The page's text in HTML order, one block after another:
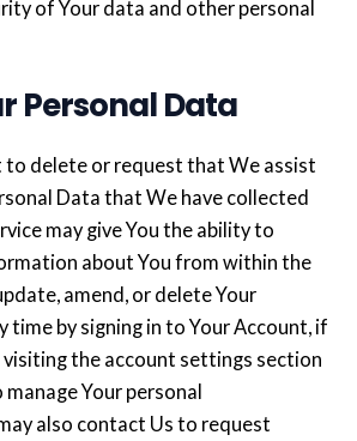
of Your data and other personal
Personal Data
to delete or request that We assist
Data that We have collected
may give You the ability to
about You from within the
amend, or delete Your
time by signing in to Your Account, if
visiting the account settings section
Your personal
also contact Us to request